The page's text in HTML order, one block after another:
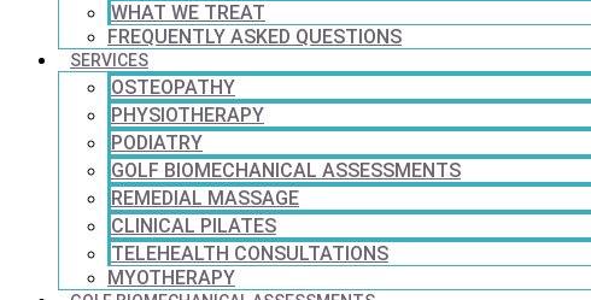
WHAT WE TREAT
FREQUENTLY ASKED QUESTIONS
SERVICES
OSTEOPATHY
PHYSIOTHERAPY
PODIATRY
GOLF BIOMECHANICAL ASSESSMENTS
REMEDIAL MASSAGE
CLINICAL PILATES
TELEHEALTH CONSULTATIONS
MYOTHERAPY